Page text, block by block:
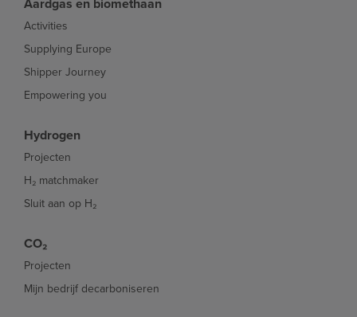
Activities
Supplying Europe
Shipper Journey
Empowering you
Hydrogen
Projecten
H₂ matchmaker
Sluit aan op H₂
CO₂
Projecten
Mijn bedrijf decarboniseren